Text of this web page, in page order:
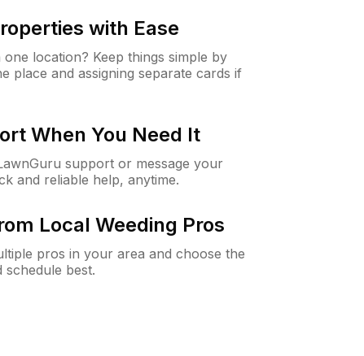
with Ease
location? Keep things simple by
place and assigning separate cards if
When You Need It
support or message your
and reliable help, anytime.
Local Weeding Pros
pros in your area and choose the
best.